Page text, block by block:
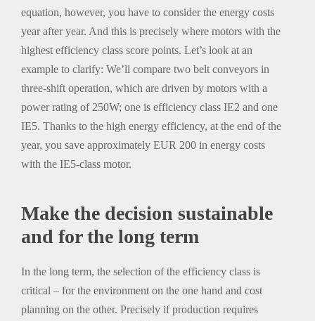
equation, however, you have to consider the energy costs
year after year. And this is precisely where motors with the
highest efficiency class score points. Let’s look at an
example to clarify: We’ll compare two belt conveyors in
three-shift operation, which are driven by motors with a
power rating of 250W; one is efficiency class IE2 and one
IE5. Thanks to the high energy efficiency, at the end of the
year, you save approximately EUR 200 in energy costs
with the IE5-class motor.
Make the decision sustainable
and for the long term
In the long term, the selection of the efficiency class is
critical – for the environment on the one hand and cost
planning on the other. Precisely if production requires